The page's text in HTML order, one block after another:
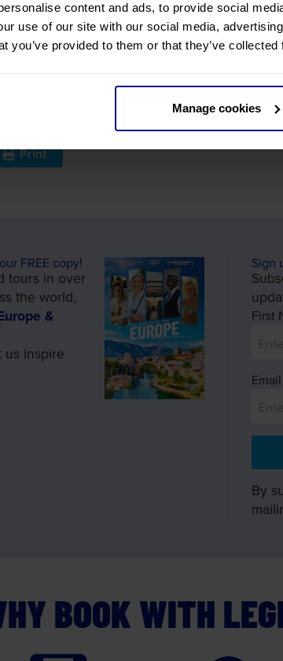
content and ads, to provide social
use of our site with our social media,
you’ve provided to them or that they’ve
Manage cookies
more of Europe's turbulant past, and the
unique ingiht into the legacy left behind.
Print
FREE copy!
tours in over
the world,
&
inspire
Sign
First
By
BOOK WITH